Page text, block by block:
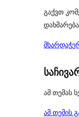
გაქვთ
ამ თემას
ამ თემის